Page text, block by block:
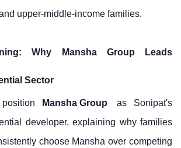
upper-middle-income families.
Why Mansha Group Leads
Sector
Mansha Group
as Sonipat's
developer, explaining why families
choose Mansha over competing